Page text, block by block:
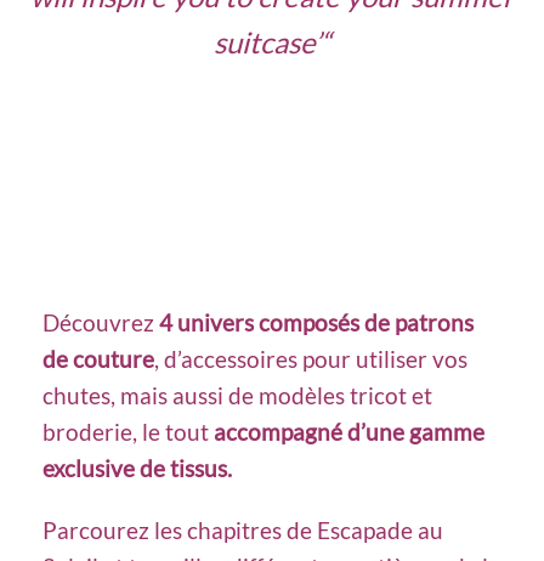
suitcase’“
Découvrez 4 univers composés de patrons
de couture, d’accessoires pour utiliser vos
chutes, mais aussi de modèles tricot et
broderie, le tout accompagné d’une gamme
exclusive de tissus.
Parcourez les chapitres de Escapade au